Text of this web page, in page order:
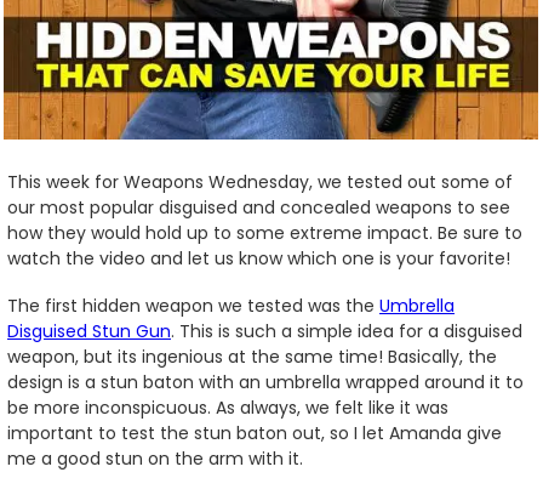
This week for Weapons Wednesday, we tested out some of
our most popular disguised and concealed weapons to see
how they would hold up to some extreme impact. Be sure to
watch the video and let us know which one is your favorite!
The first hidden weapon we tested was the Umbrella
Disguised Stun Gun. This is such a simple idea for a disguised
weapon, but its ingenious at the same time! Basically, the
design is a stun baton with an umbrella wrapped around it to
be more inconspicuous. As always, we felt like it was
important to test the stun baton out, so I let Amanda give
me a good stun on the arm with it.